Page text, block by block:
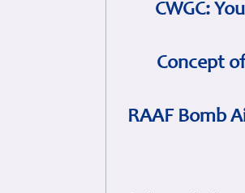
CWGC:
Concept
RAAF Bomb